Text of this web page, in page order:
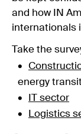
and how IN
internationals
Take the
energy
IT sector
Logistics